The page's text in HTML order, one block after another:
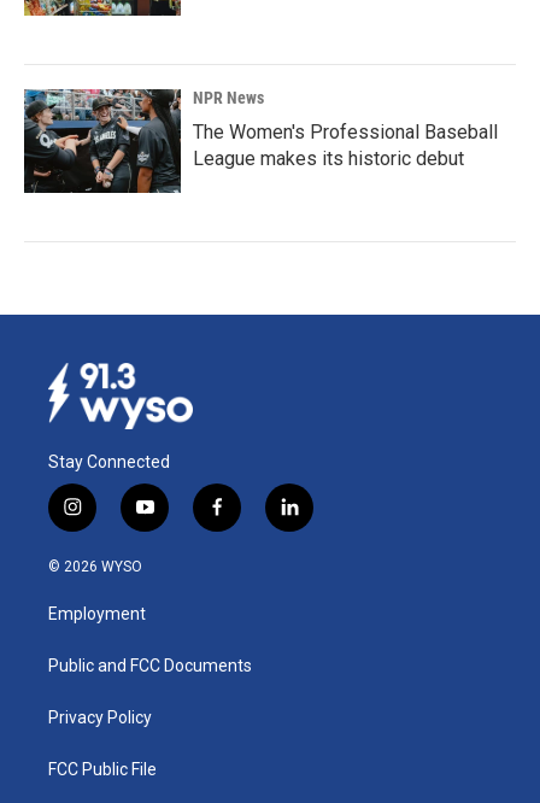
NPR News
The Women's Professional Baseball
League makes its historic debut
Stay Connected
i
n
s
a
g
a
y
o
u
b
f
a
k
l
i
© 2026 WYSO
Employment
Public and FCC Documents
Privacy Policy
FCC Public File